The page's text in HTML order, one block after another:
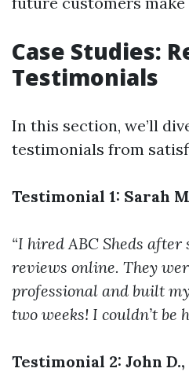
Case Studies:
Testimonials
In this section, we’ll
testimonials from
Testimonial 1: Sarah
“I hired ABC Sheds after
reviews online. They
professional and built
two weeks! I couldn’t be
Testimonial 2: John